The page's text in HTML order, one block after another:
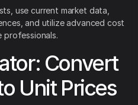
use current market data,
and utilize advanced cost
professionals.
Convert
Unit Prices